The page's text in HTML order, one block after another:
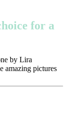
for a
by Lira
amazing pictures